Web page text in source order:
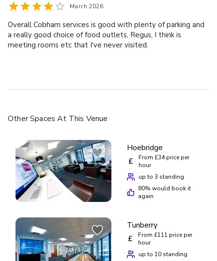
March 2026
Overall Cobham services is good with plenty of parking and
a really good choice of food outlets, Regus, I think is
meeting rooms etc that I've never visited.
Other Spaces At This Venue
Hoebridge
£
From £34 price per
hour
up to 3 standing
80% would book it
again
Tunberry
£
From £111 price per
hour
up to 10 standing